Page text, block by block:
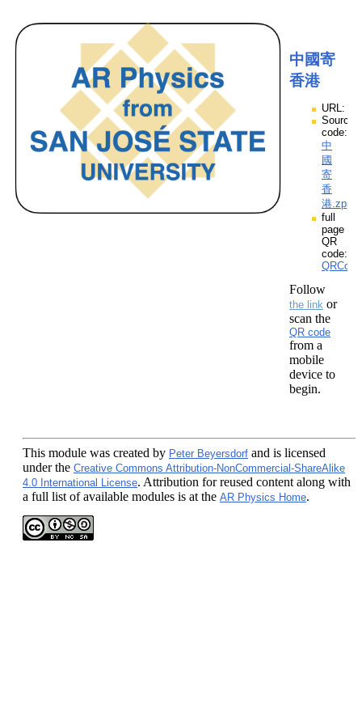
中國寄
香港
URL:
Source
code:
中
國
寄
香
港.zpp
full
page
QR
code:
Follow
the link or
scan the
QR code
from a
mobile
device to
begin.
This module was created by Peter Beyersdorf and is licensed
under the Creative Commons Attribution-NonCommercial-ShareAlike
4.0 International License. Attribution for reused content along with
a full list of available modules is at the AR Physics Home.